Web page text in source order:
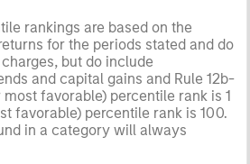
rankings are based on the
for the periods stated and do
but do include
and capital gains and Rule 12b-
most favorable) percentile rank is 1
favorable) percentile rank is 100.
in a category will always